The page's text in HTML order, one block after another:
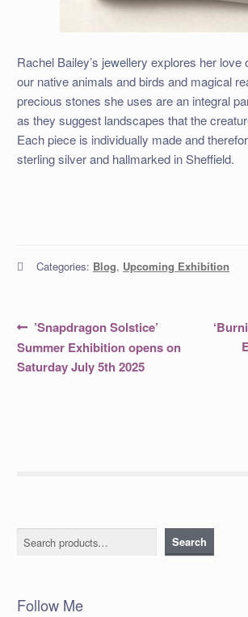
Rachel Bailey’s jewellery explores her love
our native animals and birds and magical
precious stones she uses are an integral
as they suggest landscapes that the
Each piece is individually made and
sterling silver and hallmarked in Sheffield.
Categories: Blog, Upcoming Exhibition
Post
navigation
Previous
post:
’Snapdragon Solstice’
Summer Exhibition opens on
Saturday July 5th 2025
Next
Search Search
Follow Me